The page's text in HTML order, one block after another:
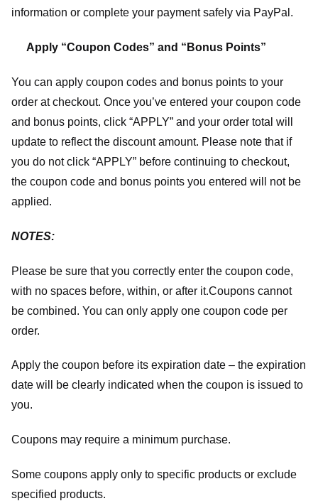
information or complete your payment safely via PayPal.
Apply “Coupon Codes” and “Bonus Points”
You can apply coupon codes and bonus points to your
order at checkout. Once you’ve entered your coupon code
and bonus points, click “APPLY” and your order total will
update to reflect the discount amount. Please note that if
you do not click “APPLY” before continuing to checkout,
the coupon code and bonus points you entered will not be
applied.
NOTES:
Please be sure that you correctly enter the coupon code,
with no spaces before, within, or after it.Coupons cannot
be combined. You can only apply one coupon code per
order.
Apply the coupon before its expiration date – the expiration
date will be clearly indicated when the coupon is issued to
you.
Coupons may require a minimum purchase.
Some coupons apply only to specific products or exclude
specified products.